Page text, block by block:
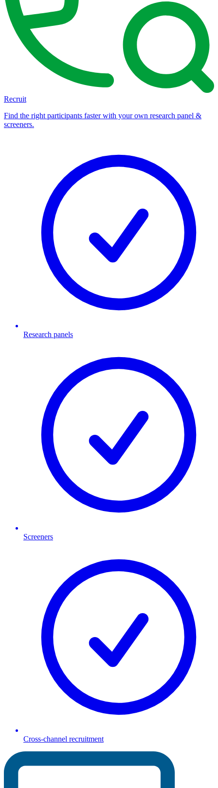
Recruit
Find the right participants faster with your own research panel &
screeners.
Research panels
Screeners
Cross-channel recruitment